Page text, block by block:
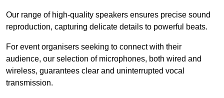
Our range of high-quality speakers ensures precise sound
reproduction, capturing delicate details to powerful beats.
For event organisers seeking to connect with their
audience, our selection of microphones, both wired and
wireless, guarantees clear and uninterrupted vocal
transmission.